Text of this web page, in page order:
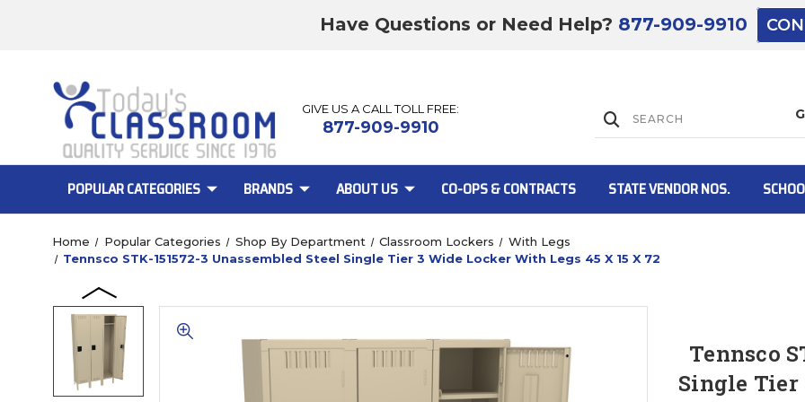
Have Questions or Need Help? 877-909-9910
GIVE US A CALL TOLL FREE:
877-909-9910
POPULAR CATEGORIES BRANDS ABOUT US CO-OPS & CONTRACTS STATE VENDOR NOS.
Home Popular Categories Shop By Department Classroom Lockers
With Legs
Tennsco STK-151572-3 Unassembled Steel Single Tier 3 Wide Locker With Legs 45 X 15 X 72
Tennsco
Single Tier
Lift Gate: